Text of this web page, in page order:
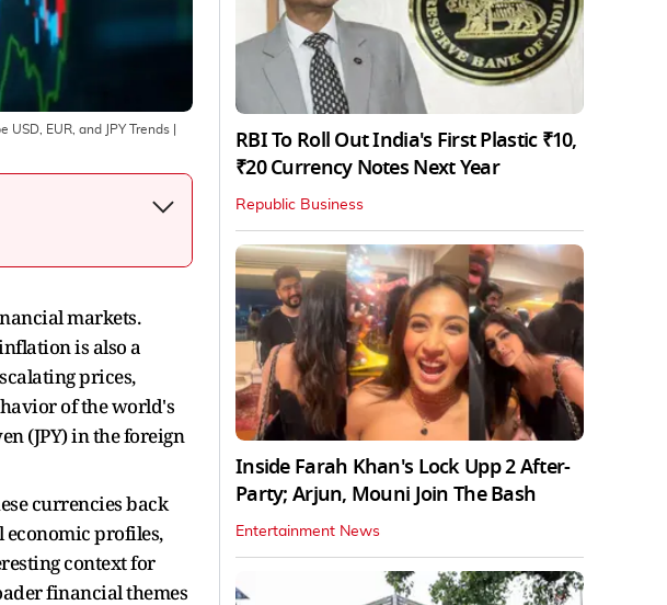
USD, EUR, and JPY Trends
markets.
is also a
prices,
of the world's
(JPY) in the foreign
currencies back
economic profiles,
context for
financial themes
RBI To Roll Out India's First Plastic ₹10,
₹20 Currency Notes Next Year
Republic Business
Inside Farah Khan's Lock Upp 2 After-
Party; Arjun, Mouni Join The Bash
Entertainment News